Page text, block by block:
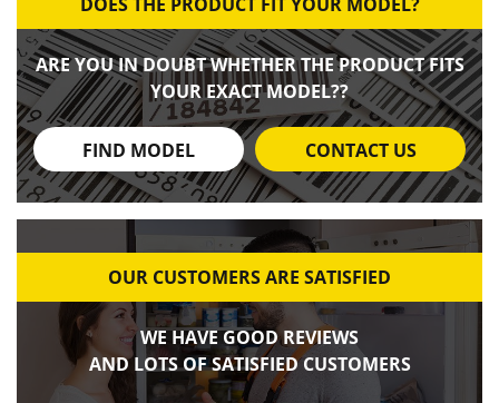
ARE YOU IN DOUBT WHETHER THE PRODUCT FITS
YOUR EXACT MODEL??
FIND MODEL CONTACT US
OUR CUSTOMERS ARE SATISFIED
WE HAVE GOOD REVIEWS
AND LOTS OF SATISFIED CUSTOMERS